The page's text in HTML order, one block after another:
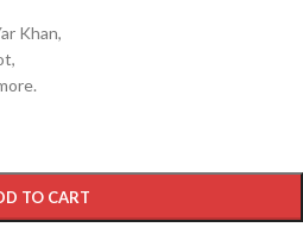
Khan,
TO CART